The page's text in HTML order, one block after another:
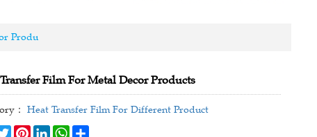
Produ
Film For Metal Decor Products
： Heat Transfer Film For Different Product
TwitterPinterestLinkedInWhatsApp
Share